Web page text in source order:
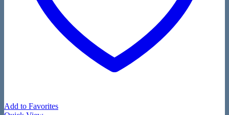
Add to Favorites